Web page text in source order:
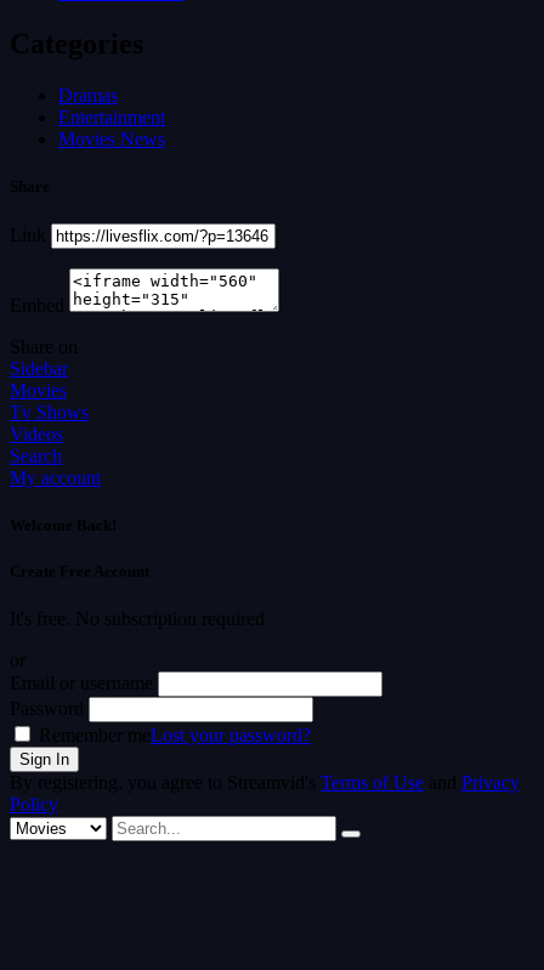
Categories
Dramas
Entertainment
Movies News
Share
Link
Embed
Share on
Sidebar
Movies
Tv Shows
Videos
Search
My account
Welcome Back!
Create Free Account
It's free. No subscription required
or
Email or username
Password
Remember meLost your password?
By registering, you agree to Streamvid's Terms of Use and Privacy
Policy